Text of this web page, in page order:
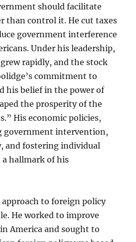
should facilitate
than control it. He cut taxes
government interference
Under his leadership,
rapidly, and the stock
commitment to
his belief in the power of
the prosperity of the
His economic policies,
government intervention,
and fostering individual
hallmark of his
approach to foreign policy
He worked to improve
America and sought to